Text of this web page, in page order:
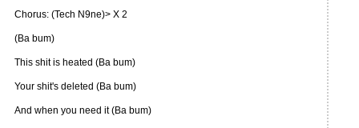
Chorus: (Tech N9ne)> X 2
(Ba bum)
This shit is heated (Ba bum)
Your shit's deleted (Ba bum)
And when you need it (Ba bum)